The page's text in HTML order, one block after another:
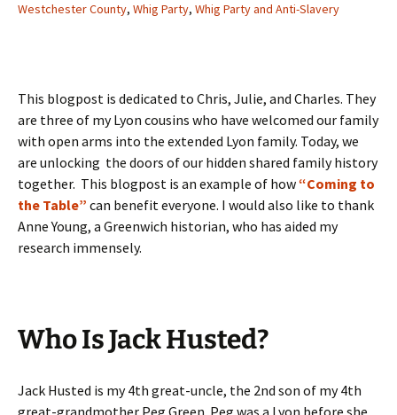
Westchester County, Whig Party, Whig Party and Anti-Slavery
This blogpost is dedicated to Chris, Julie, and Charles. They
are three of my Lyon cousins who have welcomed our family
with open arms into the extended Lyon family. Today, we
are unlocking the doors of our hidden shared family history
together. This blogpost is an example of how“Coming to
the Table” can benefit everyone. I would also like to thank
Anne Young, a Greenwich historian, who has aided my
research immensely.
Who Is Jack Husted?
Jack Husted is my 4th great-uncle, the 2nd son of my 4th
great-grandmother Peg Green. Peg was a Lyon before she